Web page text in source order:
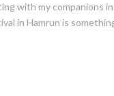
with my companions
in Hamrun is